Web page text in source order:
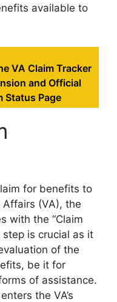
available to
VA Claim Tracker
and Official
Status Page
for benefits to
(VA), the
with the “Claim
step is crucial as it
of the
be it for
of assistance.
the VA’s